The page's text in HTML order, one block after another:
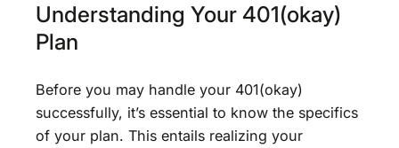
Understanding Your 401(okay)
Plan
Before you may handle your 401(okay)
successfully, it’s essential to know the specifics
of your plan. This entails realizing your